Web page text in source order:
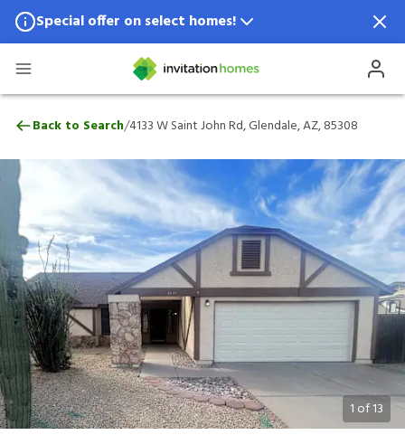
Special offer on select homes!
Special offer available in select locations.
4133 W Saint John Rd, Glendale, AZ,
Back to Search/4133 W Saint John Rd, Glendale, AZ, 85308
1 of13